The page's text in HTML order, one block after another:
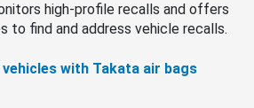
high-profile recalls and offers
to find and address vehicle recalls.
with Takata air bags